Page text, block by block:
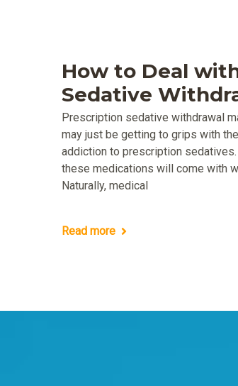
How to Deal
Sedative
Prescription sedative withdrawal
may just be getting to grips with
addiction to prescription
these medications will come with
Naturally, medical
Read more